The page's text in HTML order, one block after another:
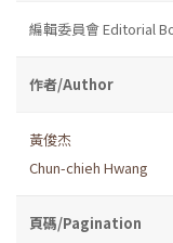
編輯委員會 Editorial
作者/Author
黃俊杰
Chun-chieh Hwang
頁碼/Pagination